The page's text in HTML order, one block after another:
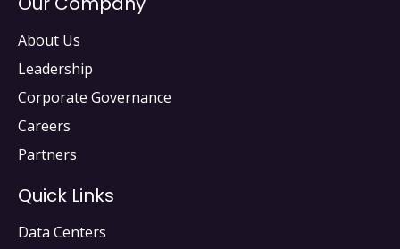
About Us
Leadership
Corporate Governance
Careers
Partners
Quick Links
Data Centers